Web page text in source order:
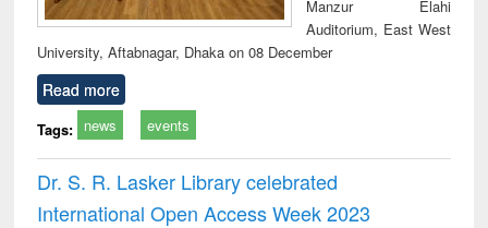
Manzur Elahi
Auditorium, East West
University, Aftabnagar, Dhaka on 08 December
Read more
Tags: news events
Dr. S. R. Lasker Library celebrated
International Open Access Week 2023